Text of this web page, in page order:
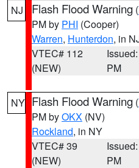
NJ Flash Flood Warning (
PM by PHI (Cooper)
Warren, Hunterdon, in
VTEC# 112
(NEW)
PM
NY Flash Flood Warning (
PM byOKX (NV)
Rockland, in NY
VTEC# 39
(NEW)
PM